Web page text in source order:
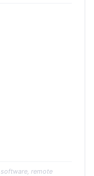
remote